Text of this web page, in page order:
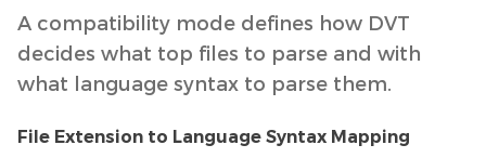
A compatibility mode defines how DVT
decides what top files to parse and with
what language syntax to parse them.
File Extension to Language Syntax Mapping